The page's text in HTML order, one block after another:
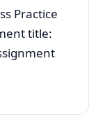
Practice
title: